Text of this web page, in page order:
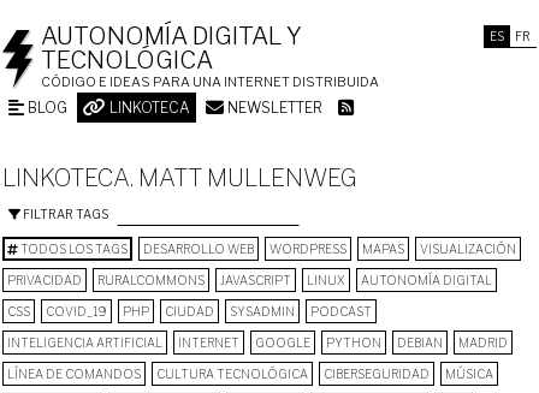
ES FR
AUTONOMÍA DIGITAL Y
TECNOLÓGICA
CÓDIGO E IDEAS PARA UNA INTERNET DISTRIBUIDA
BLOG LINKOTECA NEWSLETTER
LINKOTECA. MATT MULLENWEG
FILTRAR TAGS
TODOS LOS TAGS DESARROLLO WEB WORDPRESS MAPAS VISUALIZACIÓN
PRIVACIDAD RURALCOMMONS JAVASCRIPT LINUX AUTONOMÍA DIGITAL
CSS COVID_19 PHP CIUDAD SYSADMIN PODCAST
INTELIGENCIA ARTIFICIAL INTERNET GOOGLE PYTHON DEBIAN MADRID
LÍNEA DE COMANDOS CULTURA TECNOLÓGICA CIBERSEGURIDAD MÚSICA